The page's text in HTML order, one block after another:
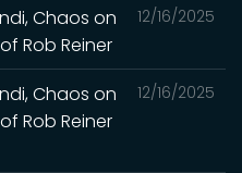
12/16/2025
Chaos on
Rob Reiner
12/16/2025
Chaos on
Rob Reiner